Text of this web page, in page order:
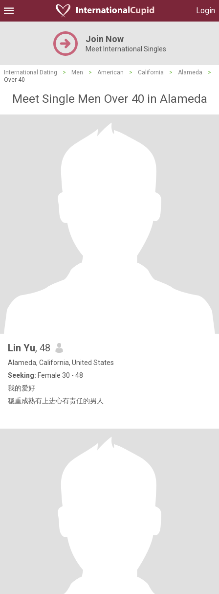
Login
Join Now
Meet International Singles
International Dating > Men > American > California > Alameda
>
Over 40
Meet Single Men Over 40 in Alameda
Lin Yu, 48
Alameda, California, United States
Seeking: Female 30 - 48
我的爱好
稳重成熟有上进心有责任的男人